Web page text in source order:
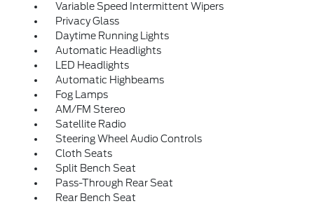
Variable Speed Intermittent Wipers
Privacy Glass
Daytime Running Lights
Automatic Headlights
LED Headlights
Automatic Highbeams
Fog Lamps
AM/FM Stereo
Satellite Radio
Steering Wheel Audio Controls
Cloth Seats
Split Bench Seat
Pass-Through Rear Seat
Rear Bench Seat